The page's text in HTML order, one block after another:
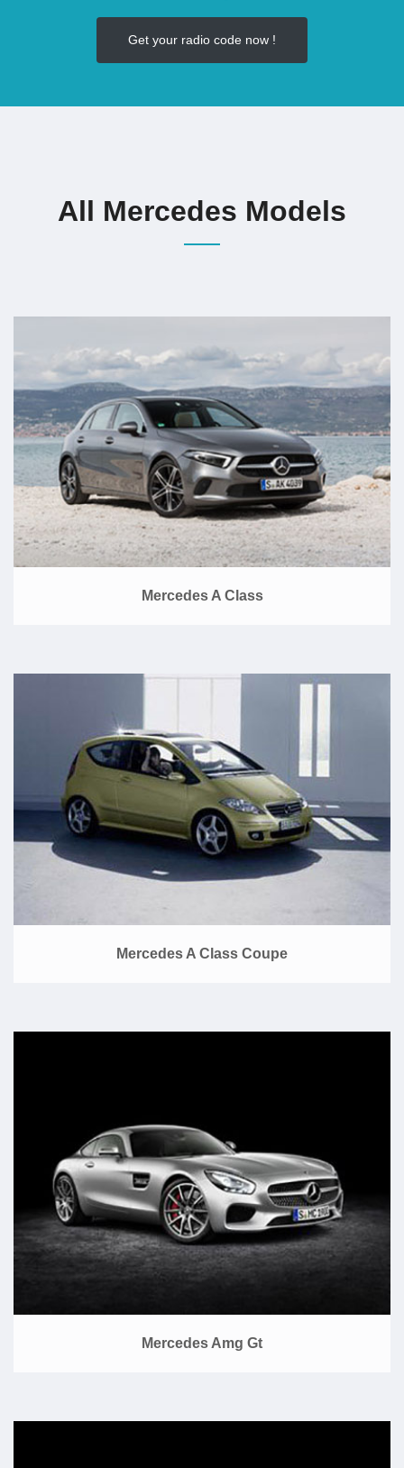
Get your radio code now !
All Mercedes Models
Mercedes A Class
Mercedes A Class Coupe
Mercedes Amg Gt